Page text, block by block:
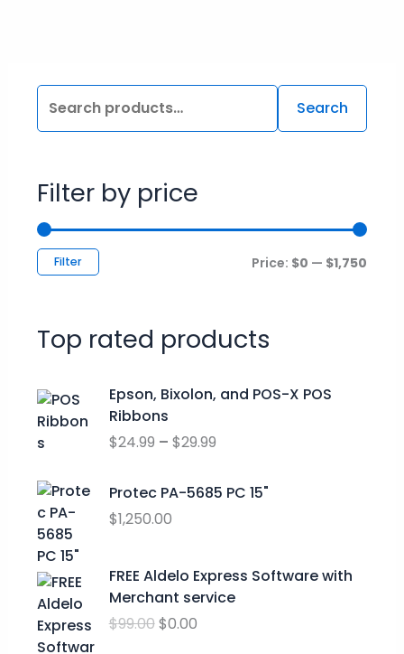
Search
Filter by price
Filter Price: $0 — $1,750
Top rated products
Epson, Bixolon, and POS-X POS
Ribbons
$24.99 – $29.99
r
c
r
e
:
Protec PA-5685 PC 15"
$1,250.00
FREE Aldelo Express Software with
Merchant service
$99.00
O
r
i
g
$0.00
C
u
r
r